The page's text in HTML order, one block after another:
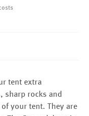
tent extra
sharp rocks and
your tent. They are